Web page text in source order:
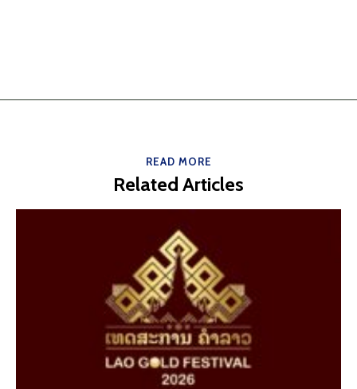
READ MORE
Related Articles